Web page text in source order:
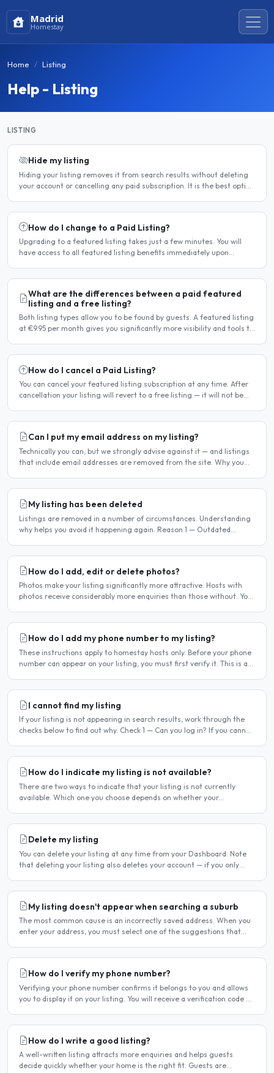
Madrid
Homestay
Home Listing
Help - Listing
LISTING
Hide my listing
Hiding your listing removes it from search results without deleting
your account or cancelling any paid subscription. It is the best option
How do I change to a Paid Listing?
Upgrading to a featured listing takes just a few minutes. You will
have access to all featured listing benefits immediately upon
What are the differences between a paid featured
listing and a free listing?
Both listing types allow you to be found by guests. A featured listing
at €9.95 per month gives you significantly more visibility and tools to
How do I cancel a Paid Listing?
You can cancel your featured listing subscription at any time. After
cancellation your listing will revert to a free listing — it will not be
Can I put my email address on my listing?
Technically you can, but we strongly advise against it — and listings
that include email addresses are removed from the site. Why you
My listing has been deleted
Listings are removed in a number of circumstances. Understanding
why helps you avoid it happening again. Reason 1 — Outdated
How do I add, edit or delete photos?
Photos make your listing significantly more attractive. Hosts with
photos receive considerably more enquiries than those without. You
How do I add my phone number to my listing?
These instructions apply to homestay hosts only. Before your phone
number can appear on your listing, you must first verify it. This is a
I cannot find my listing
If your listing is not appearing in search results, work through the
checks below to find out why. Check 1 — Can you log in? If you cannot
How do I indicate my listing is not available?
There are two ways to indicate that your listing is not currently
available. Which one you choose depends on whether your
Delete my listing
You can delete your listing at any time from your Dashboard. Note
that deleting your listing also deletes your account — if you only
My listing doesn't appear when searching a suburb
The most common cause is an incorrectly saved address. When you
enter your address, you must select one of the suggestions that
How do I verify my phone number?
Verifying your phone number confirms it belongs to you and allows
you to display it on your listing. You will receive a verification code by
How do I write a good listing?
A well-written listing attracts more enquiries and helps guests
decide quickly whether your home is the right fit. Guests are